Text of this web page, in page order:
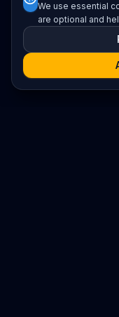
We use essential
are optional and